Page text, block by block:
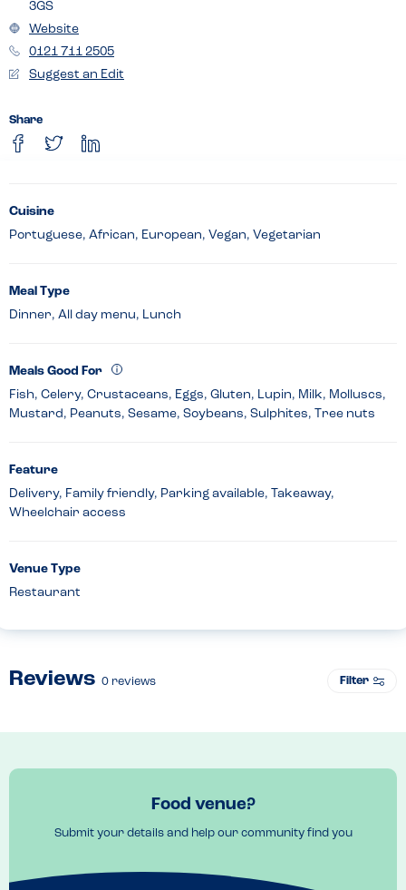
3GS
Website
0121 711 2505
Suggest an Edit
Share
Cuisine
Portuguese, African, European, Vegan, Vegetarian
Meal Type
Dinner, All day menu, Lunch
Meals Good For
Fish, Celery, Crustaceans, Eggs, Gluten, Lupin, Milk, Molluscs,
Mustard, Peanuts, Sesame, Soybeans, Sulphites, Tree nuts
Feature
Delivery, Family friendly, Parking available, Takeaway,
Wheelchair access
Venue Type
Restaurant
Reviews 0 reviews Filter
Food venue?
Submit your details and help our community find you